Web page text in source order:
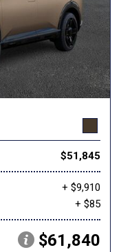
$51,845
+ $9,910
+ $85
$61,840